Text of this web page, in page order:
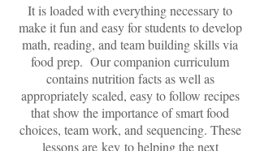
It is loaded with everything necessary to
make it fun and easy for students to develop
math, reading, and team building skills via
food prep. Our companion curriculum
contains nutrition facts as well as
appropriately scaled, easy to follow recipes
that show the importance of smart food
choices, team work, and sequencing. These
lessons are key to helping the next